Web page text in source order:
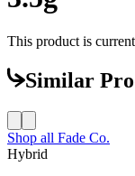
This product is
Similar
Shop all Fade Co.
Hybrid